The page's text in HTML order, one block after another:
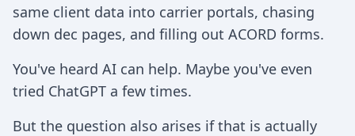
same client data into carrier portals, chasing
down dec pages, and filling out ACORD forms.
You've heard AI can help. Maybe you've even
tried ChatGPT a few times.
But the question also arises if that is actually